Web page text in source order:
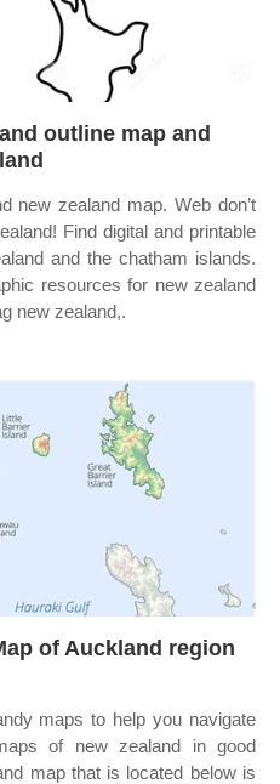
outline map and
new zealand map. Web don’t
Find digital and printable
and the chatham islands.
resources for new zealand
new zealand,.
of Auckland region
maps to help you navigate
of new zealand in good
map that is located below is